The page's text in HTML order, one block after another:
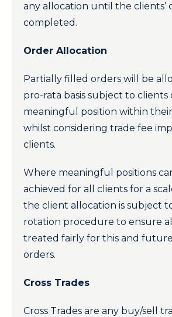
any allocation until the clients’
completed.
Order Allocation
Partially filled orders will be
pro-rata basis subject to clients
meaningful position within
whilst considering trade fee
clients.
Where meaningful positions
achieved for all clients for a
the client allocation is subject
rotation procedure to ensure
treated fairly for this and
orders.
Cross Trades
Cross Trades are any buy/sell